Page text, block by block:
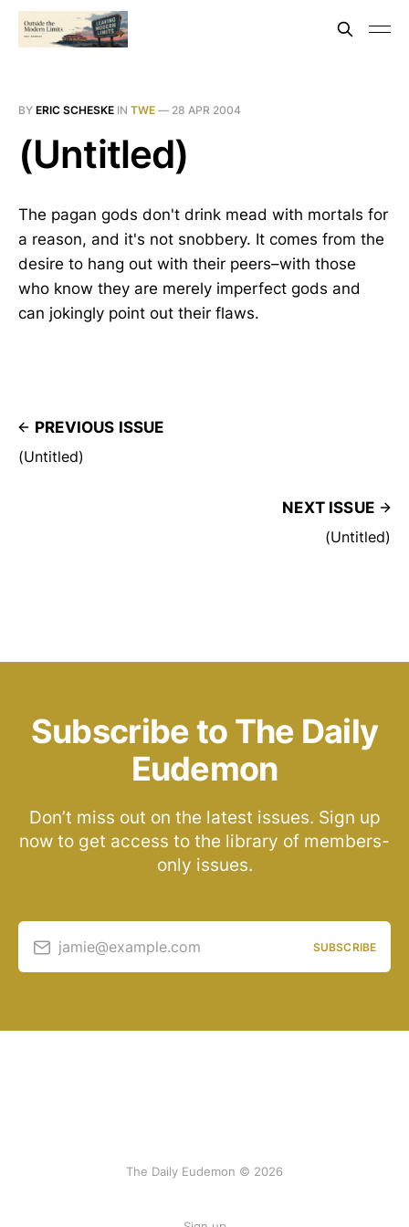
BY ERIC SCHESKE IN TWE — 28 APR 2004
(Untitled)
The pagan gods don't drink mead with mortals for
a reason, and it's not snobbery. It comes from the
desire to hang out with their peers–with those
who know they are merely imperfect gods and
can jokingly point out their flaws.
PREVIOUS ISSUE
(Untitled)
NEXT ISSUE
(Untitled)
Subscribe to The Daily
Eudemon
Don’t miss out on the latest issues. Sign up
now to get access to the library of members-
only issues.
jamie@example.com SUBSCRIBE
The Daily Eudemon © 2026